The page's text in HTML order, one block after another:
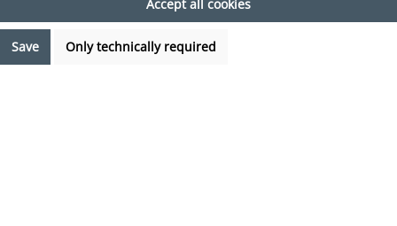
Accept all cookies
Save Only technically required